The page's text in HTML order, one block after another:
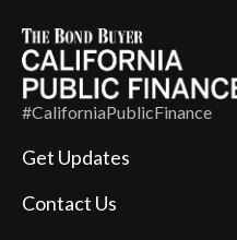
#CaliforniaPublicFinance
Get Updates
Contact Us